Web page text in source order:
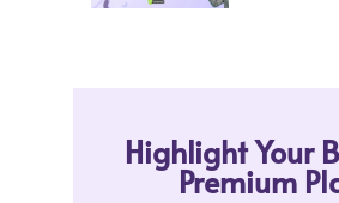
Highlight Your
Premium